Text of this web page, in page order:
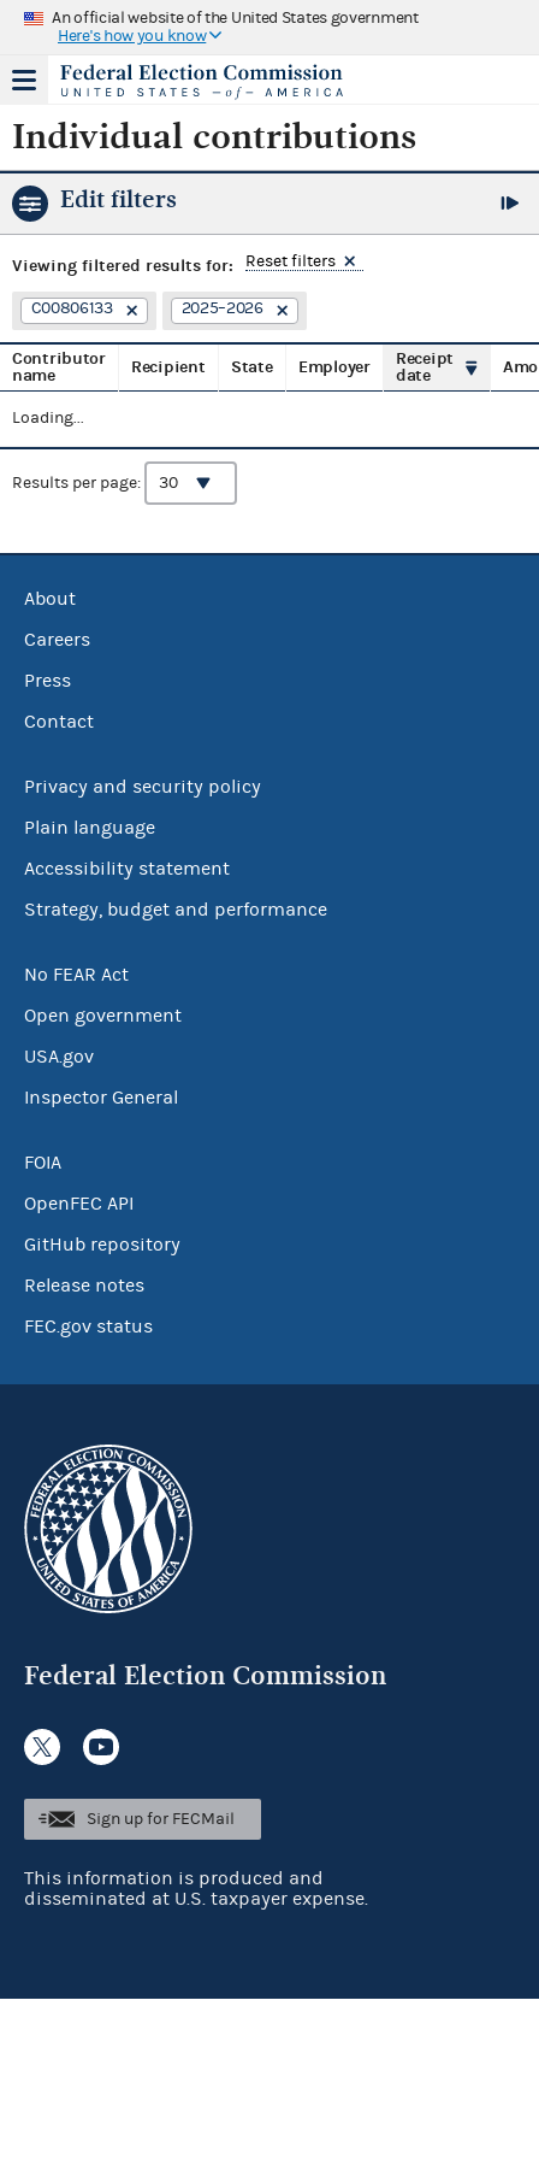
An official website of the United States government
Here's how you know
Individual contributions
Edit filters
Viewing filtered results for: Reset filters
C00806133 2025–2026
Contributor
name
Recipient State Employer
Receipt
date
Loading...
Results per page:
About
Careers
Press
Contact
Privacy and security policy
Plain language
Accessibility statement
Strategy, budget and performance
No FEAR Act
Open government
USA.gov
Inspector General
FOIA
OpenFEC API
GitHub repository
Release notes
FEC.gov status
Federal Election Commission
Sign up for FECMail
This information is produced and
disseminated at U.S. taxpayer expense.